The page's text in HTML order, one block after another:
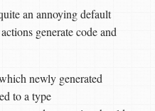
an annoying default
generate code and
newly generated
to a type